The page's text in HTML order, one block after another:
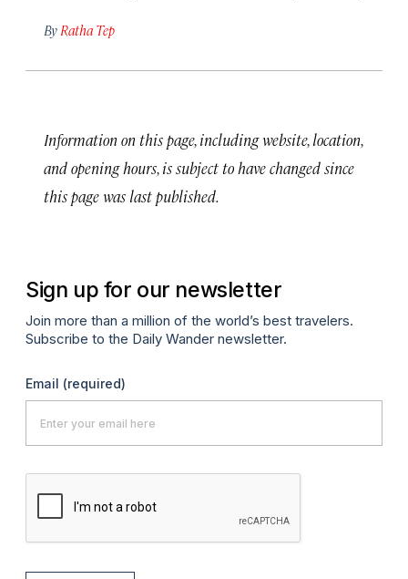
By Ratha Tep
Information on this page, including website, location,
and opening hours, is subject to have changed since
this page was last published.
Sign up for our newsletter
Join more than a million of the world’s best travelers.
Subscribe to the Daily Wander newsletter.
Email (required)